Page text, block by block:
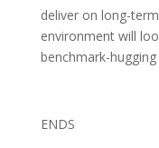
deliver on long-
environment will
benchmark-
ENDS